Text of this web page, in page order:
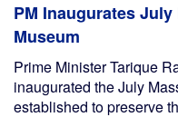
PM Inaugurates
Museum
Prime Minister Tarique
inaugurated the July
established to preserve